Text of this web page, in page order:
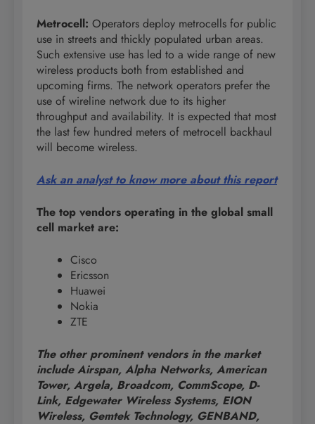
Metrocell: Operators deploy metrocells for public
use in streets and thickly populated urban areas.
Such extensive use has led to a wide range of new
wireless products both from established and
upcoming firms. The network operators prefer the
use of wireline network due to its higher
throughput and availability. It is expected that most
the last few hundred meters of metrocell backhaul
will become wireless.
Ask an analyst to know more about this report
The top vendors operating in the global small
cell market are:
Cisco
Ericsson
Huawei
Nokia
ZTE
The other prominent vendors in the market
include Airspan, Alpha Networks, American
Tower, Argela, Broadcom, CommScope, D-
Link, Edgewater Wireless Systems, EION
Wireless, Gemtek Technology, GENBAND,